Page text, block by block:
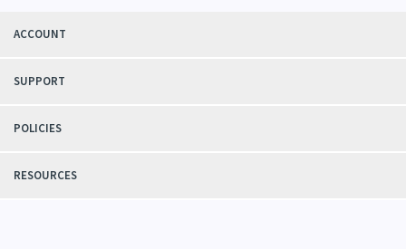
ACCOUNT
SUPPORT
POLICIES
RESOURCES